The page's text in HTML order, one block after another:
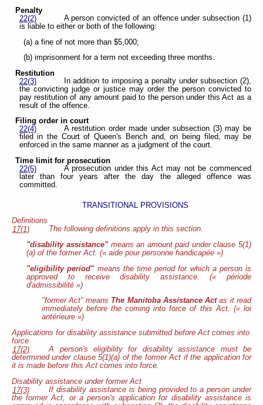
Penalty
22(2)
A person convicted of an offence under subsection (1)
is liable to either or both of the following:
(a) a fine of not more than $5,000;
(b) imprisonment for a term not exceeding three months.
Restitution
22(3)
In addition to imposing a penalty under subsection (2),
the convicting judge or justice may order the person convicted to
pay restitution of any amount paid to the person under this Act as a
result of the offence.
Filing order in court
22(4)
A restitution order made under subsection (3) may be
filed in the Court of Queen's Bench and, on being filed, may be
enforced in the same manner as a judgment of the court.
Time limit for prosecution
22(5)
A prosecution under this Act may not be commenced
later than four years after the day the alleged offence was
committed.
TRANSITIONAL PROVISIONS
Definitions
17(1)
The following definitions apply in this section.
"disability assistance"means an amount paid under clause 5(1)
(a) of the former Act. (« aide pour personne handicapée »)
"eligibility period"means the time period for which a person is
approved to receive disability assistance. (« période
d'admissibilité »)
"former Act" means The Manitoba Assistance Actas it read
immediately before the coming into force of this Act. (« loi
antérieure »)
Applications for disability assistance submitted before Act comes into
force
17(2)
A person's eligibility for disability assistance must be
determined under clause 5(1)(a) of the former Act if the application for
it is made before this Act comes into force.
Disability assistance under former Act
17(3)
If disability assistance is being provided to a person under
the former Act, or a person's application for disability assistance is